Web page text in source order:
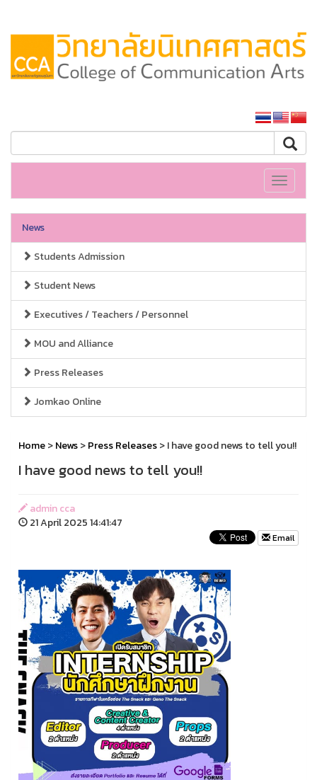
Toggle
News
Students Admission
Student News
Executives / Teachers / Personnel
MOU and Alliance
Press Releases
Jomkao Online
Home>News>Press Releases> I have good news to tell you!!
I have good news to tell you!!
admin cca
21 April 2025 14:41:47
Email